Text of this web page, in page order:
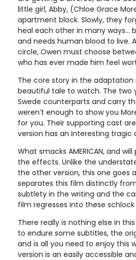
little girl, Abby, (Chloe Grace
apartment block. Slowly, they
heal each other in many ways...
and needs human blood to live.
circle, Owen must choose
who has ever made him feel
The core story in the adaptation
beautiful tale to watch. The two
Swede counterparts and carry
weren’t enough to show you
for you. Their supporting cast
version has an interesting
What smacks AMERICAN, and
the effects. Unlike the
the other version, this one goes
separates this film distinctly
subtlety in the writing and the
film regresses into these
There really is nothing else in
to endure some subtitles, the
and is all you need to enjoy this
version is an easily accessible